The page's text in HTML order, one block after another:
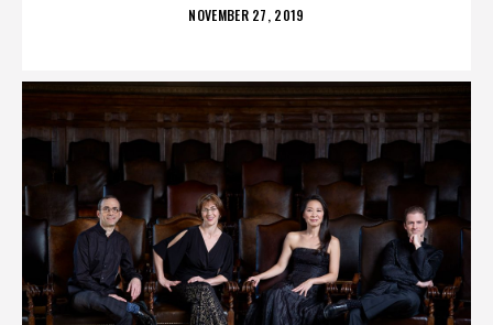
POSTED
NOVEMBER 27, 2019